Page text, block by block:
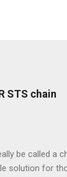
STS chain
be called a
solution for